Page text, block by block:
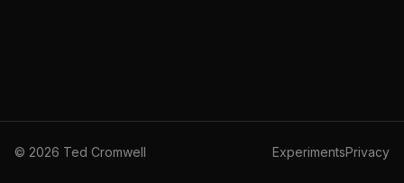
© 2026 Ted Cromwell ExperimentsPrivacy